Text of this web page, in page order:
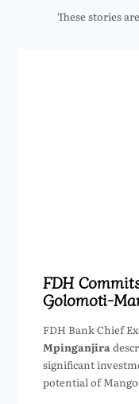
These stories
FDH
Golomoti-
FDH Bank Chief
Mpinganjira
significant
potential of